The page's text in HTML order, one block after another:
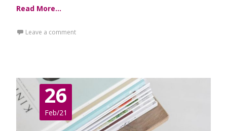
Read More…
Leave a comment
26
Feb/21